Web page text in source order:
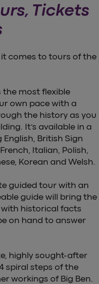
Tickets
comes to tours of the
the most flexible
own pace with a
the history as you
It’s available in a
British Sign
Italian, Polish,
Korean and Welsh.
guided tour with an
guide will bring the
historical facts
on hand to answer
highly sought-after
spiral steps of the
workings of Big Ben.